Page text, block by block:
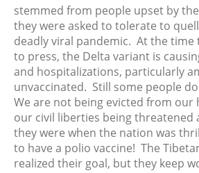
August
July
June
May 2019
April
March
stemmed from people upset by
they were asked to tolerate to
deadly viral pandemic. At the time
to press, the Delta variant is
and hospitalizations, particularly
unvaccinated. Still some people
We are not being evicted from our
our civil liberties being threatened
they were when the nation was
to have a polio vaccine! The
realized their goal, but they keep